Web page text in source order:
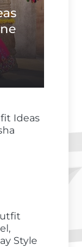
Ideas
Style